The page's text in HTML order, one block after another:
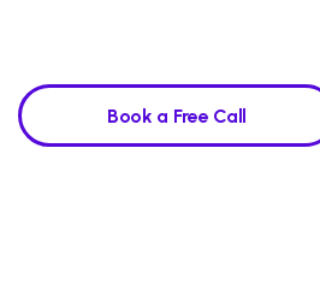
Book a Free Call